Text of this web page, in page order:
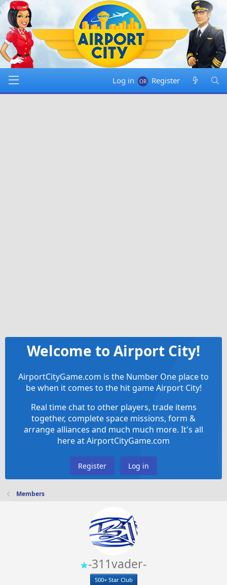
Log in Register
Welcome to Airport City!
AirportCityGame.com is the Number One place to
be when it comes to the hit game Airport City!
Real time chat to other players, trade items
together, complete space missions, form &
arrange alliances and much much more. It's all
here at AirportCityGame.com
Register Log in
Members
-311vader-
500+ Star Club